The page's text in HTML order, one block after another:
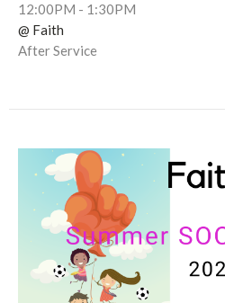
12:00PM - 1:30PM
@ Faith
After Service